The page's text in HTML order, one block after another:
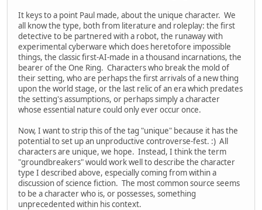
It keys to a point Paul made, about the unique character. We
all know the type, both from literature and roleplay: the first
detective to be partnered with a robot, the runaway with
experimental cyberware which does heretofore impossible
things, the classic first-AI-made in a thousand incarnations, the
bearer of the One Ring. Characters who break the mold of
their setting, who are perhaps the first arrivals of a new thing
upon the world stage, or the last relic of an era which predates
the setting's assumptions, or perhaps simply a character
whose essential nature could only ever occur once.
Now, I want to strip this of the tag "unique" because it has the
potential to set up an unproductive controverse-fest. :) All
characters are unique, we hope. Instead, I think the term
"groundbreakers" would work well to describe the character
type I described above, especially coming from within a
discussion of science fiction. The most common source seems
to be a character who is, or possesses, something
unprecedented within his context.